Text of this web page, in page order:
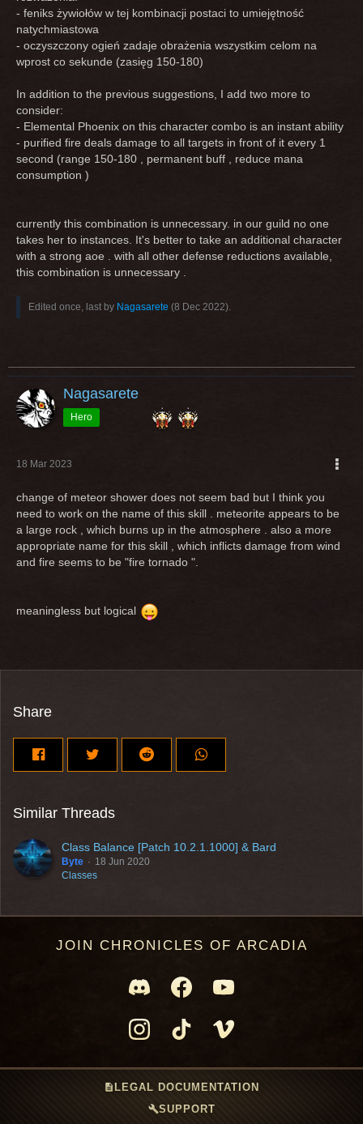
- feniks żywiołów w tej kombinacji postaci to umiejętność
natychmiastowa
- oczyszczony ogień zadaje obrażenia wszystkim celom na
wprost co sekunde (zasięg 150-180)
In addition to the previous suggestions, I add two more to
consider:
- Elemental Phoenix on this character combo is an instant ability
- purified fire deals damage to all targets in front of it every 1
second (range 150-180 , permanent buff , reduce mana
consumption )
currently this combination is unnecessary. in our guild no one
takes her to instances. It's better to take an additional character
with a strong aoe . with all other defense reductions available,
this combination is unnecessary .
Edited once, last by Nagasarete (8 Dec 2022).
Nagasarete
Hero
18 Mar 2023
change of meteor shower does not seem bad but I think you
need to work on the name of this skill . meteorite appears to be
a large rock , which burns up in the atmosphere . also a more
appropriate name for this skill , which inflicts damage from wind
and fire seems to be "fire tornado ".
meaningless but logical
Share
Similar Threads
Class Balance [Patch 10.2.1.1000] & Bard
Byte
18 Jun 2020
Classes
JOIN CHRONICLES OF ARCADIA
description LEGAL DOCUMENTATION
buildSUPPORT